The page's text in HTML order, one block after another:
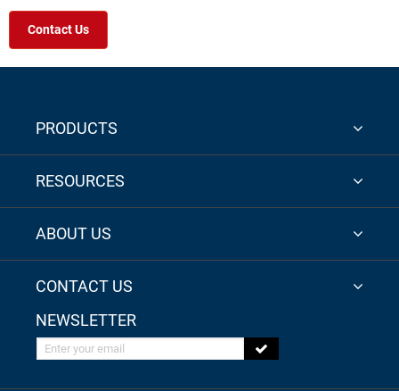
Contact Us
PRODUCTS
RESOURCES
ABOUT US
CONTACT US
NEWSLETTER
Enter your email